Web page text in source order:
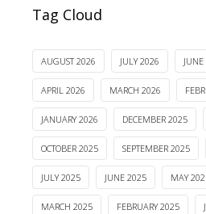
Tag Cloud
AUGUST 2026 JULY 2026
APRIL 2026 MARCH 2026
JANUARY 2026 DECEMBER 2025
OCTOBER 2025 SEPTEMBER 2025
JULY 2025 JUNE 2025 MAY
MARCH 2025 FEBRUARY 2025